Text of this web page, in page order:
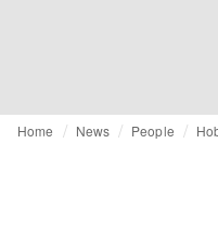
Home News People